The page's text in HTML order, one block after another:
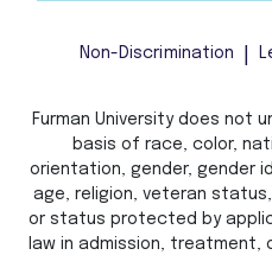
Non-Discrimination
Furman University does not
basis of race, color,
orientation, gender, gender
age, religion, veteran
or status protected by
law in admission, treatment,